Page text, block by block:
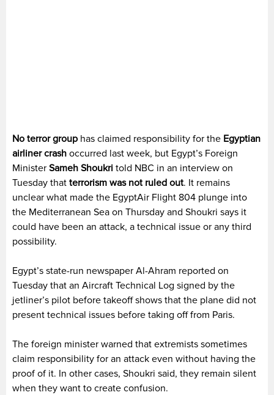
No terror group has claimed responsibility for the Egyptian
airliner crash occurred last week, but Egypt’s Foreign
Minister Sameh Shoukri told NBC in an interview on
Tuesday that terrorism was not ruled out. It remains
unclear what made the EgyptAir Flight 804 plunge into
the Mediterranean Sea on Thursday and Shoukri says it
could have been an attack, a technical issue or any third
possibility.
Egypt’s state-run newspaper Al-Ahram reported on
Tuesday that an Aircraft Technical Log signed by the
jetliner’s pilot before takeoff shows that the plane did not
present technical issues before taking off from Paris.
The foreign minister warned that extremists sometimes
claim responsibility for an attack even without having the
proof of it. In other cases, Shoukri said, they remain silent
when they want to create confusion.